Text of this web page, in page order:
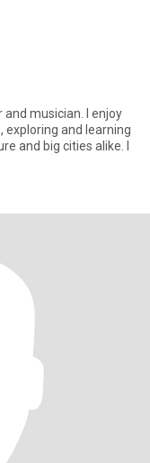
I enjoy
exploring and learning
and big cities alike. I